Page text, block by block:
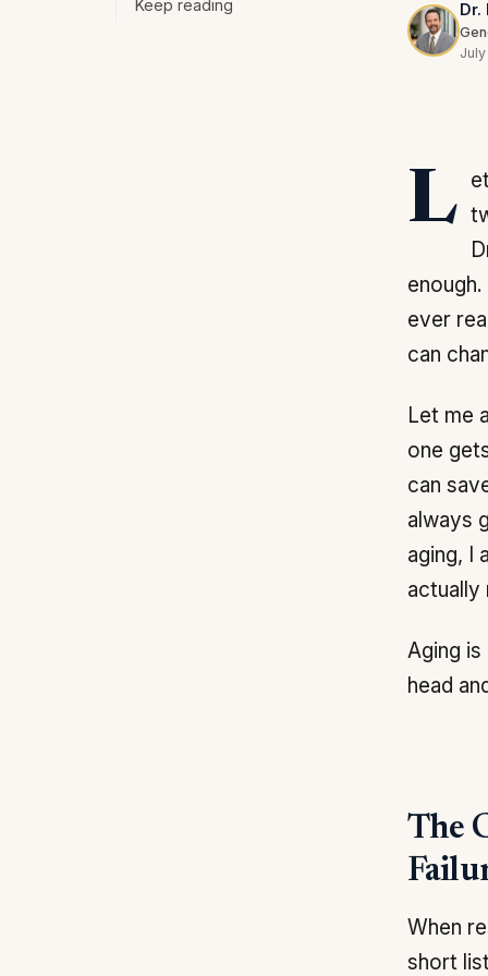
Keep reading Dr.
Let me answer the first question the way I have answered it for patients for
ever
can
Let me
one
can
always
aging, I
actually
Aging
head
The
When
short